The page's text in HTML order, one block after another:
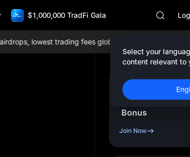
$1,000,000 TradFi Gala
SPCX
ACE
AAOI
SPCX
Select your
content relevant to
lowest trading fees globally, and comprehensive
Sign Up & Receive
to 10,000USDT
Bonus
Join Now